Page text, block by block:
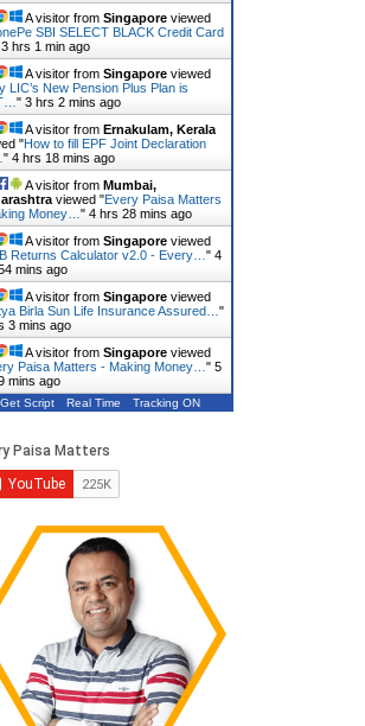
A visitor from Singaporeviewed
SBI SELECT BLACK Credit Card
3 hrs 1 min ago
A visitor from Singaporeviewed
LIC’s New Pension Plus Plan is
" 3 hrs 2 mins ago
A visitor from Ernakulam, Kerala
"How to fill EPF Joint Declaration
" 4 hrs 18 mins ago
A visitor from Mumbai,
viewed "Every Paisa Matters
Money… " 4 hrs 28 mins ago
A visitor from Singaporeviewed
Returns Calculator v2.0 - Every… " 4
mins ago
A visitor from Singaporeviewed
Birla Sun Life Insurance Assured… "
3 mins ago
A visitor from Singaporeviewed
Paisa Matters - Making Money… " 5
mins ago
Get Script Real Time Tracking ON